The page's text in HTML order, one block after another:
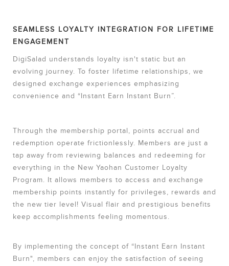
SEAMLESS LOYALTY INTEGRATION FOR LIFETIME
ENGAGEMENT
DigiSalad understands loyalty isn't static but an
evolving journey. To foster lifetime relationships, we
designed exchange experiences emphasizing
convenience and “Instant Earn Instant Burn”.
Through the membership portal, points accrual and
redemption operate frictionlessly. Members are just a
tap away from reviewing balances and redeeming for
everything in the New Yaohan Customer Loyalty
Program. It allows members to access and exchange
membership points instantly for privileges, rewards and
the new tier level! Visual flair and prestigious benefits
keep accomplishments feeling momentous.
By implementing the concept of “Instant Earn Instant
Burn", members can enjoy the satisfaction of seeing